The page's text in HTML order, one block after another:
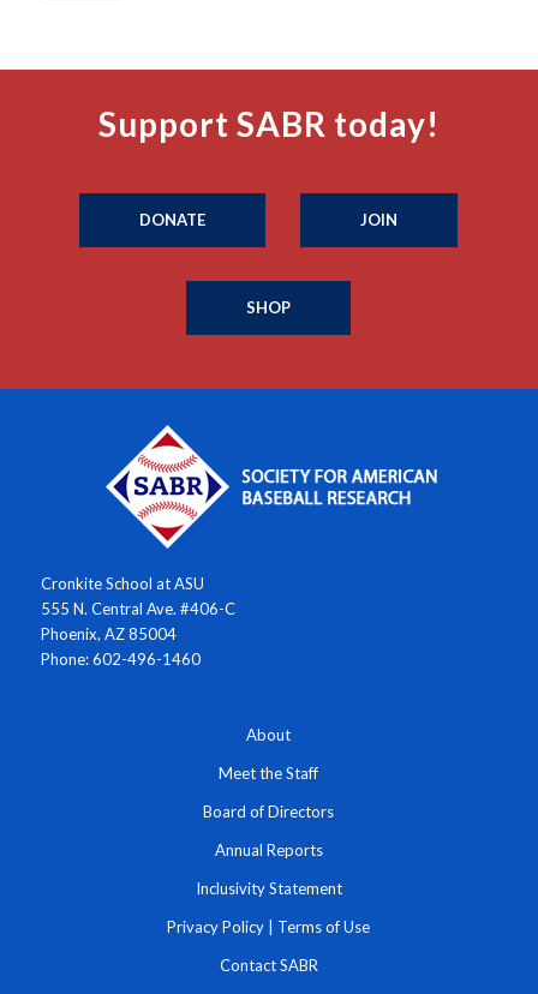
Support SABR today!
DONATE JOIN
SHOP
Cronkite School at ASU
555 N. Central Ave. #406-C
Phoenix, AZ 85004
Phone: 602-496-1460
About
Meet the Staff
Board of Directors
Annual Reports
Inclusivity Statement
Privacy Policy Terms of Use
Contact SABR